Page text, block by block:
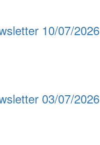
10/07/2026
03/07/2026